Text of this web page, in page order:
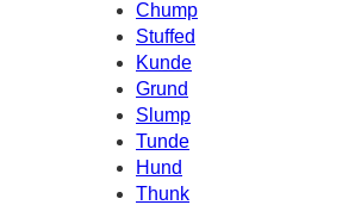
Chump
Stuffed
Kunde
Grund
Slump
Tunde
Hund
Thunk